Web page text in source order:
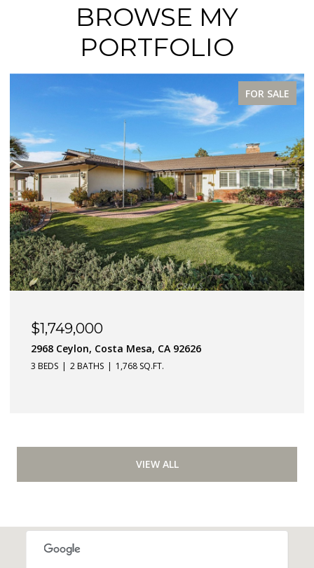
BROWSE MY
PORTFOLIO
FOR SALE
$1,749,000
2968 Ceylon, Costa Mesa, CA 92626
3 BEDS 2 BATHS 1,768 SQ.FT.
VIEW ALL